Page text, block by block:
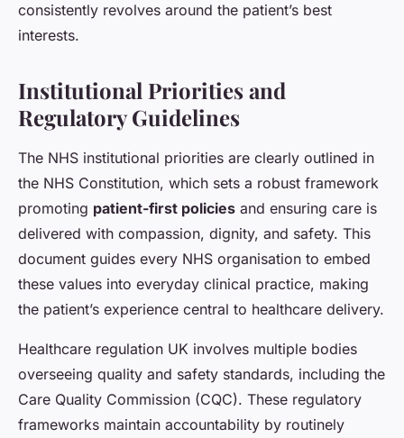
consistently revolves around the patient’s best
interests.
Institutional Priorities and
Regulatory Guidelines
The NHS institutional priorities are clearly outlined in
the NHS Constitution, which sets a robust framework
promoting patient-first policies and ensuring care is
delivered with compassion, dignity, and safety. This
document guides every NHS organisation to embed
these values into everyday clinical practice, making
the patient’s experience central to healthcare delivery.
Healthcare regulation UK involves multiple bodies
overseeing quality and safety standards, including the
Care Quality Commission (CQC). These regulatory
frameworks maintain accountability by routinely